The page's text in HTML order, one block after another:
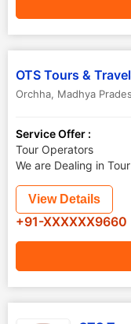
OTS Tours &
Orchha, Madhya
Service Offer :
Tour Operators
We are Dealing in
View Details
+91-XXXXXX9660